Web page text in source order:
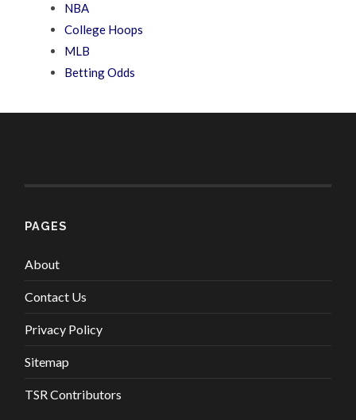
NBA
College Hoops
MLB
Betting Odds
PAGES
About
Contact Us
Privacy Policy
Sitemap
TSR Contributors